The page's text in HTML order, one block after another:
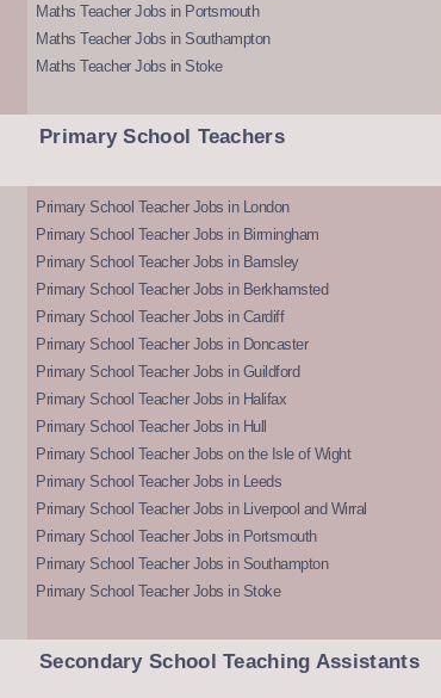
Maths Teacher Jobs in Portsmouth
Maths Teacher Jobs in Southampton
Maths Teacher Jobs in Stoke
Primary School Teachers
Primary School Teacher Jobs in London
Primary School Teacher Jobs in Birmingham
Primary School Teacher Jobs in Barnsley
Primary School Teacher Jobs in Berkhamsted
Primary School Teacher Jobs in Cardiff
Primary School Teacher Jobs in Doncaster
Primary School Teacher Jobs in Guildford
Primary School Teacher Jobs in Halifax
Primary School Teacher Jobs in Hull
Primary School Teacher Jobs on the Isle of Wight
Primary School Teacher Jobs in Leeds
Primary School Teacher Jobs in Liverpool and Wirral
Primary School Teacher Jobs in Portsmouth
Primary School Teacher Jobs in Southampton
Primary School Teacher Jobs in Stoke
Secondary School Teaching Assistants